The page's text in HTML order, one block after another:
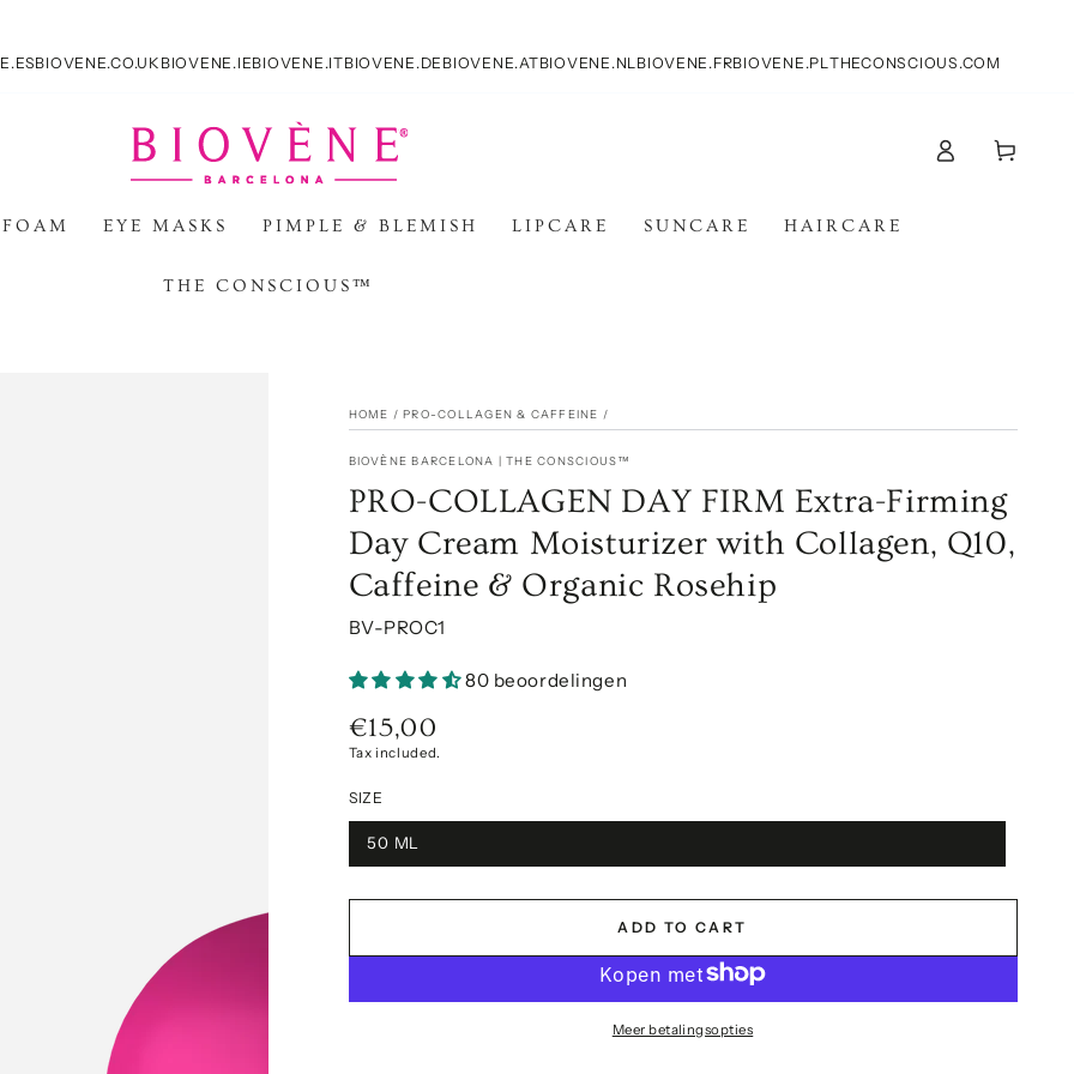
BIOVENE.CO.UK BIOVENE.IEBIOVENE.ITBIOVENE.DE BIOVENE.ATBIOVENE.NL BIOVENE.FRBIOVENE.PL THECONSCIOUS.COM
EYE MASKS PIMPLE & BLEMISH LIPCARE SUNCARE HAIRCARE
THE CONSCIOUS™
in
Cart
HOME / PRO-COLLAGEN & CAFFEINE /
BIOVÈNE BARCELONA | THE CONSCIOUS™
PRO-COLLAGEN DAY FIRM Extra-Firming
Day Cream Moisturizer with Collagen, Q10,
Caffeine & Organic Rosehip
BV-PROC1
80 beoordelingen
Regular
price
€15,00
Tax included.
SIZE
50 ML
ADD TO CART
Meer betalingsopties